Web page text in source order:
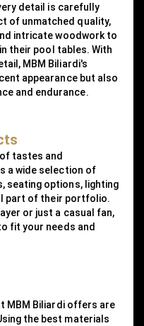
detail is carefully
of unmatched quality,
intricate woodwork to
their pool tables. With
MBM Biliardi's
appearance but also
and endurance.
tastes and
a wide selection of
seating options, lighting
part of their portfolio.
or just a casual fan,
fit your needs and
MBM Biliardi offers are
the best materials